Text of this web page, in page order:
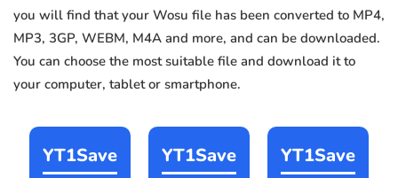
you will find that your Wosu file has been converted to MP4,
MP3, 3GP, WEBM, M4A and more, and can be downloaded.
You can choose the most suitable file and download it to
your computer, tablet or smartphone.
YT1Save YT1Save YT1Save